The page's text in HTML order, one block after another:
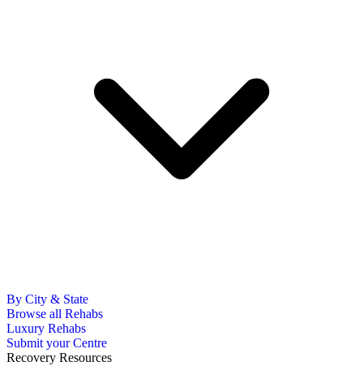
By City & State
Browse all Rehabs
Luxury Rehabs
Submit your Centre
Recovery Resources